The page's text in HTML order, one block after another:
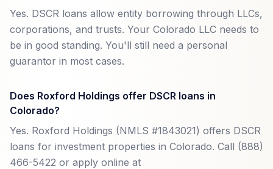
Yes. DSCR loans allow entity borrowing through LLCs,
corporations, and trusts. Your Colorado LLC needs to
be in good standing. You'll still need a personal
guarantor in most cases.
Does Roxford Holdings offer DSCR loans in
Colorado?
Yes. Roxford Holdings (NMLS #1843021) offers DSCR
loans for investment properties in Colorado. Call (888)
466-5422 or apply online at